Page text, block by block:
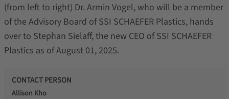
(from left to right) Dr. Armin Vogel, who will be a member
of the Advisory Board of SSI SCHAEFER Plastics, hands
over to Stephan Sielaff, the new CEO of SSI SCHAEFER
Plastics as of August 01, 2025.
CONTACT PERSON
Allison Kho